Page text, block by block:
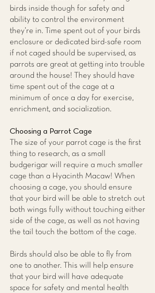
birds inside though for safety and
ability to control the environment
they’re in. Time spent out of your birds
enclosure or dedicated bird-safe room
if not caged should be supervised, as
parrots are great at getting into trouble
around the house! They should have
time spent out of the cage at a
minimum of once a day for exercise,
enrichment, and socialization.
Choosing a Parrot Cage
The size of your parrot cage is the first
thing to research, as a small
budgerigar will require a much smaller
cage than a Hyacinth Macaw! When
choosing a cage, you should ensure
that your bird will be able to stretch out
both wings fully without touching either
side of the cage, as well as not having
the tail touch the bottom of the cage.
Birds should also be able to fly from
one to another. This will help ensure
that your bird will have adequate
space for safety and mental health